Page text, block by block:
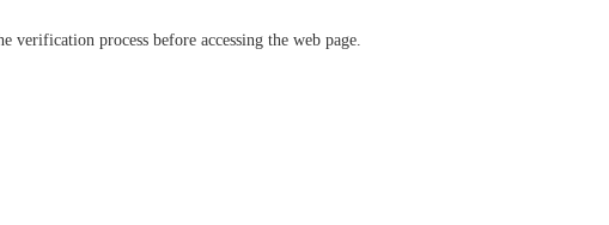
verification process before accessing the web page.